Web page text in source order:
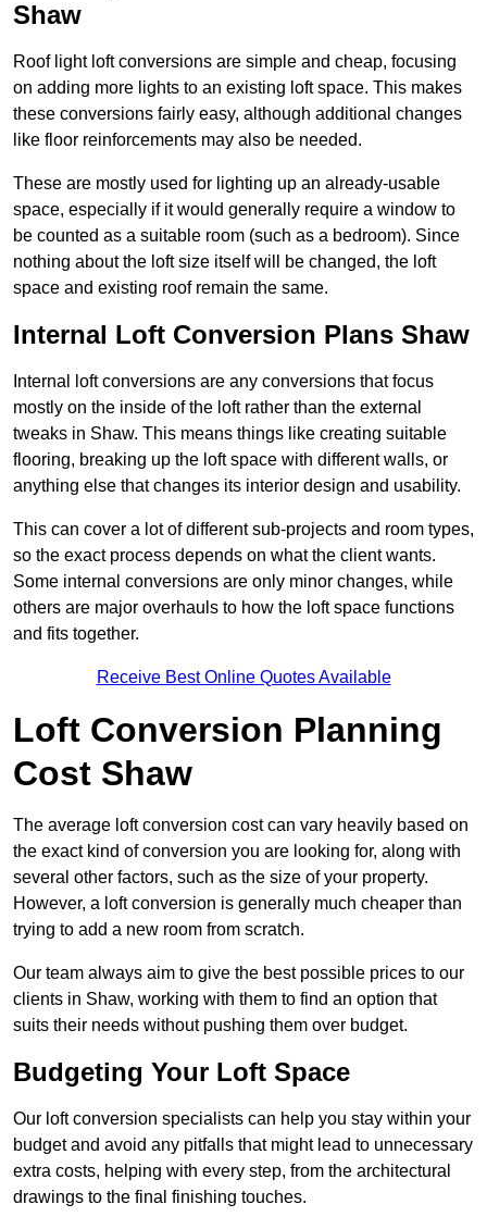
Shaw
Roof light loft conversions are simple and cheap, focusing
on adding more lights to an existing loft space. This makes
these conversions fairly easy, although additional changes
like floor reinforcements may also be needed.
These are mostly used for lighting up an already-usable
space, especially if it would generally require a window to
be counted as a suitable room (such as a bedroom). Since
nothing about the loft size itself will be changed, the loft
space and existing roof remain the same.
Internal Loft Conversion Plans Shaw
Internal loft conversions are any conversions that focus
mostly on the inside of the loft rather than the external
tweaks in Shaw. This means things like creating suitable
flooring, breaking up the loft space with different walls, or
anything else that changes its interior design and usability.
This can cover a lot of different sub-projects and room types,
so the exact process depends on what the client wants.
Some internal conversions are only minor changes, while
others are major overhauls to how the loft space functions
and fits together.
Receive Best Online Quotes Available
Loft Conversion Planning
Cost Shaw
The average loft conversion cost can vary heavily based on
the exact kind of conversion you are looking for, along with
several other factors, such as the size of your property.
However, a loft conversion is generally much cheaper than
trying to add a new room from scratch.
Our team always aim to give the best possible prices to our
clients in Shaw, working with them to find an option that
suits their needs without pushing them over budget.
Budgeting Your Loft Space
Our loft conversion specialists can help you stay within your
budget and avoid any pitfalls that might lead to unnecessary
extra costs, helping with every step, from the architectural
drawings to the final finishing touches.